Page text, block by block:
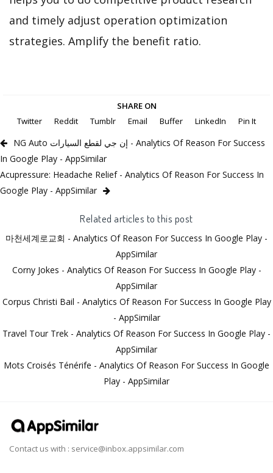
and timely adjust operation optimization
strategies. Amplify the benefit ratio.
SHARE ON
Twitter
Reddit Tumblr Email Buffer LinkedIn Pin It
NG Auto إن جي لقطع السيارات - Analytics Of Reason For Success
In Google Play - AppSimilar
Acupressure: Headache Relief - Analytics Of Reason For Success In
Google Play - AppSimilar
Related articles to this post
마천세계로교회 - Analytics Of Reason For Success In Google Play -
AppSimilar
Corny Jokes - Analytics Of Reason For Success In Google Play -
AppSimilar
Corpus Christi Bail - Analytics Of Reason For Success In Google Play
- AppSimilar
Travel Tour Trek - Analytics Of Reason For Success In Google Play -
AppSimilar
Mots Croisés Ténérife - Analytics Of Reason For Success In Google
Play - AppSimilar
Contact us with : service@inbox.appsimilar.com